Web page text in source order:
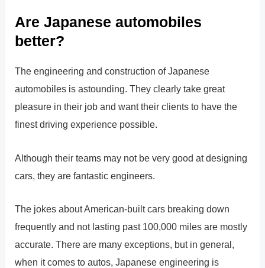
Are Japanese automobiles
better?
The engineering and construction of Japanese
automobiles is astounding. They clearly take great
pleasure in their job and want their clients to have the
finest driving experience possible.
Although their teams may not be very good at designing
cars, they are fantastic engineers.
The jokes about American-built cars breaking down
frequently and not lasting past 100,000 miles are mostly
accurate. There are many exceptions, but in general,
when it comes to autos, Japanese engineering is